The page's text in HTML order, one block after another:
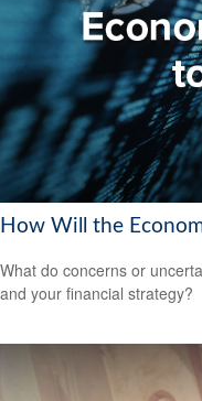
How Will the
What do concerns or
and your financial strategy?